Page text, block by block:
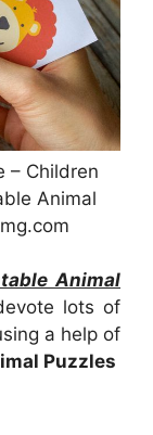
– Children
Animal
Animal
lots of
a help of
Puzzles